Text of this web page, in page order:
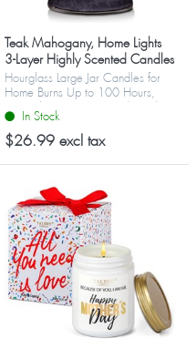
Teak Mahogany, Home Lights
3-Layer Highly Scented Candles
Hourglass Large Jar Candles for
Home Burns Up to 100 Hours,
Natural Soy Wax, Wooden Lid
In Stock
$26.99 excl tax